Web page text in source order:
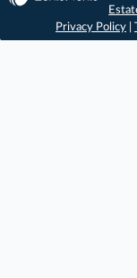
Privacy Policy